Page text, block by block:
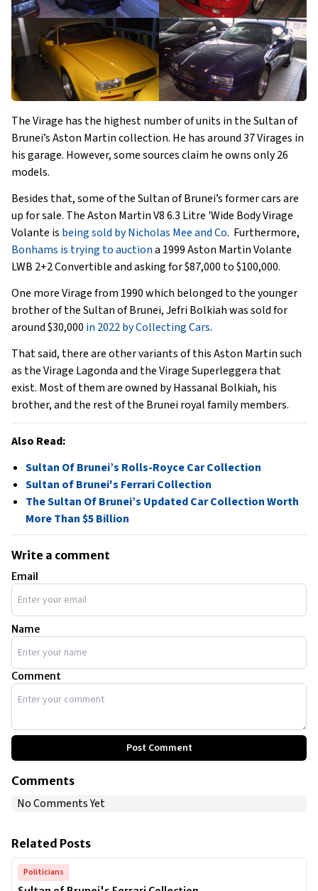
The Virage has the highest number of units in the Sultan of
Brunei’s Aston Martin collection. He has around 37 Virages in
his garage. However, some sources claim he owns only 26
models.
Besides that, some of the Sultan of Brunei’s former cars are
up for sale. The Aston Martin V8 6.3 Litre 'Wide Body Virage
Volante is being sold by Nicholas Mee and Co. Furthermore,
Bonhams is trying to auctiona 1999 Aston Martin Volante
LWB 2+2 Convertible and asking for $87,000 to $100,000.
One more Virage from 1990 which belonged to the younger
brother of the Sultan of Brunei, Jefri Bolkiah was sold for
around $30,000 in 2022 by Collecting Cars.
That said, there are other variants of this Aston Martin such
as the Virage Lagonda and the Virage Superleggera that
exist. Most of them are owned by Hassanal Bolkiah, his
brother, and the rest of the Brunei royal family members.
Also Read:
Sultan Of Brunei’s Rolls-Royce Car Collection
Sultan of Brunei's Ferrari Collection
The Sultan Of Brunei’s Updated Car Collection Worth
More Than $5 Billion
Write a comment
Email
Name
Comment
Post Comment
Comments
No Comments Yet
Related Posts
Politicians